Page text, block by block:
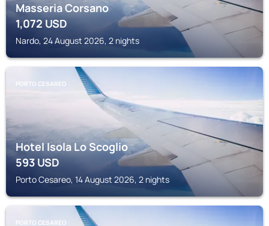
Masseria Corsano
1,072USD
Nardo, 24 August 2026, 2 nights
PORTO CESAREO
Hotel Isola Lo Scoglio
593USD
Porto Cesareo, 14 August 2026, 2 nights
PORTO CESAREO